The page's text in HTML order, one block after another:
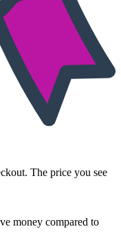
The price you see
money compared to